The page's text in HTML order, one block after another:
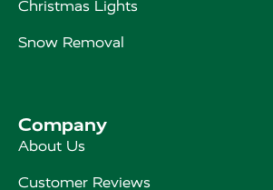
Christmas Lights
Snow Removal
Company
About Us
Customer Reviews